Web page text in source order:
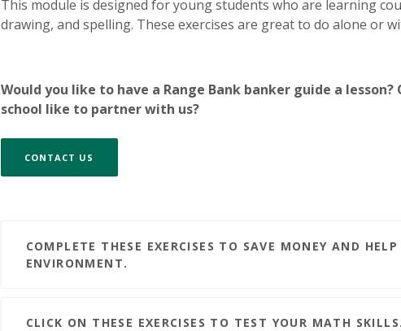
This module is designed for young students who are learning
drawing, and spelling. These exercises are great to do alone or
Would you like to have a Range Bank banker guide a lesson?
school like to partner with us?
CONTACT US
COMPLETE THESE EXERCISES TO SAVE MONEY AND HELP
ENVIRONMENT.
CLICK ON THESE EXERCISES TO TEST YOUR MATH SKILLS.